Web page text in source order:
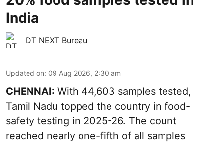
India
DT NEXT Bureau
Updated on: 09 Aug 2026, 2:30 am
CHENNAI: With 44,603 samples tested,
Tamil Nadu topped the country in food-
safety testing in 2025-26. The count
reached nearly one-fifth of all samples